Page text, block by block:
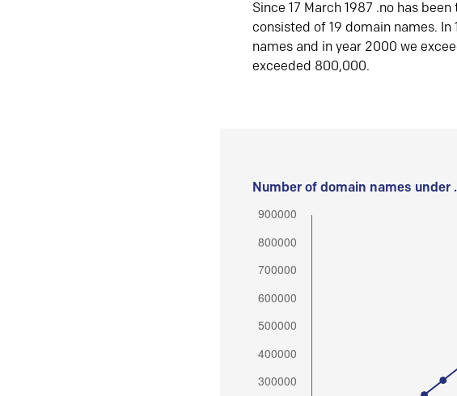
Since 17 March 1987 .no has
consisted of 19 domain names.
names and in year 2000 we
exceeded 800,000.
Number of domain names under